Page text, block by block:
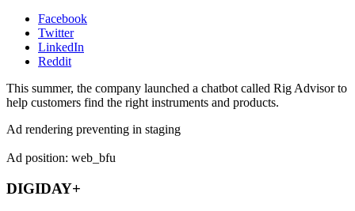
Facebook
Twitter
LinkedIn
Reddit
This summer, the company launched a chatbot called Rig Advisor to
help customers find the right instruments and products.
Ad rendering preventing in staging
Ad position: web_bfu
DIGIDAY+